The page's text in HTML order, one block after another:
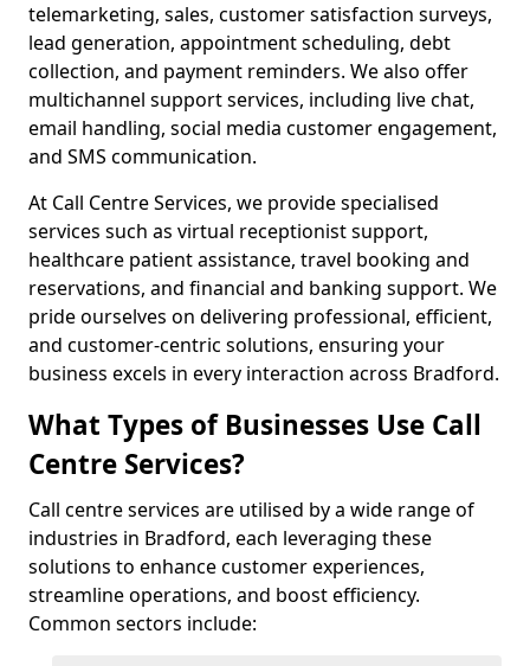
telemarketing, sales, customer satisfaction surveys,
lead generation, appointment scheduling, debt
collection, and payment reminders. We also offer
multichannel support services, including live chat,
email handling, social media customer engagement,
and SMS communication.
At Call Centre Services, we provide specialised
services such as virtual receptionist support,
healthcare patient assistance, travel booking and
reservations, and financial and banking support. We
pride ourselves on delivering professional, efficient,
and customer-centric solutions, ensuring your
business excels in every interaction across Bradford.
What Types of Businesses Use Call
Centre Services?
Call centre services are utilised by a wide range of
industries in Bradford, each leveraging these
solutions to enhance customer experiences,
streamline operations, and boost efficiency.
Common sectors include: